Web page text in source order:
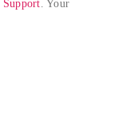
Support. Your